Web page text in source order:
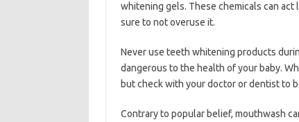
whitening gels. These chemicals can act
sure to not overuse it.
Never use teeth whitening products
dangerous to the health of your baby.
but check with your doctor or dentist to
Contrary to popular belief, mouthwash